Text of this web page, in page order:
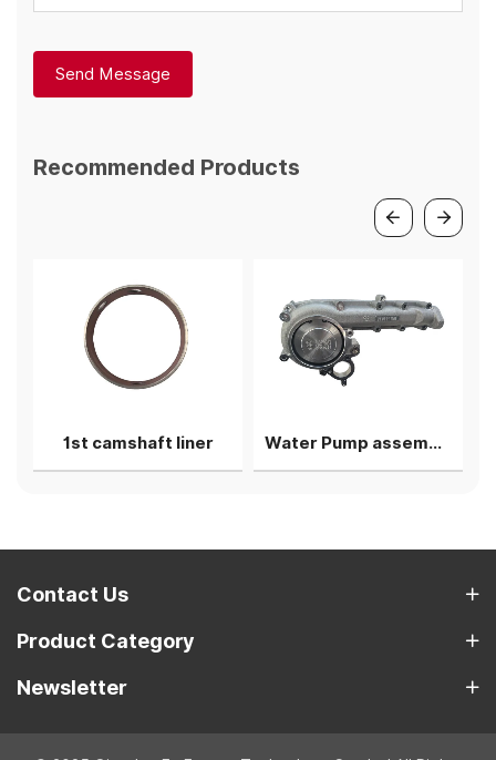
Send Message
Recommended Products
1st camshaft liner Water Pump assembly
Contact Us
Product Category
Newsletter